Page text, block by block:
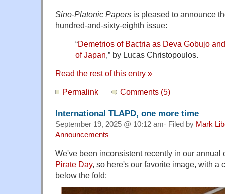
Sino-Platonic Papers is pleased to announce
hundred-and-sixty-eighth issue:
“Demetrios of Bactria as Deva Gobujo
of Japan,” by Lucas Christopoulos.
Read the rest of this entry »
Permalink Comments (5)
International TLAPD, one more time
September 19, 2025 @ 10:12 am· Filed by Mark
Announcements
We've been inconsistent recently in our
Pirate Day, so here's our favorite image, with a
below the fold: